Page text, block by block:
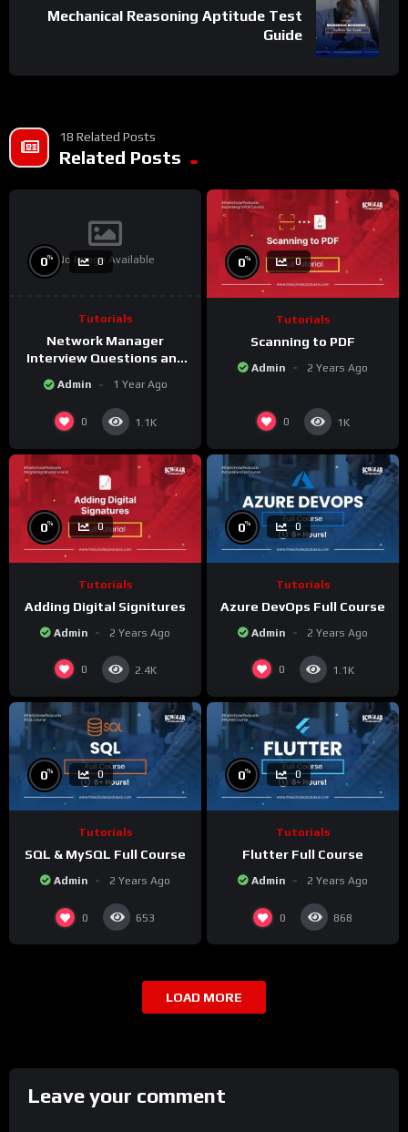
updates, CLICK HERE TO JOIN
Mechanical Reasoning Aptitude Test
Guide
18 Related Posts
Related Posts
No Image Available
0% 0
Tutorials
Network Manager
Interview Questions and
Admin 1 Year Ago
0 1.1K
0% 0
Tutorials
Scanning to PDF
Admin 2 Years Ago
0 1K
0% 0
Tutorials
Adding Digital Signitures
Admin 2 Years Ago
0 2.4K
0% 0
Tutorials
Azure DevOps Full Course
Admin 2 Years Ago
0 1.1K
0% 0
Tutorials
SQL & MySQL Full Course
Admin 2 Years Ago
0 653
0% 0
Tutorials
Flutter Full Course
Admin 2 Years Ago
0 868
LOAD MORE
Leave your comment